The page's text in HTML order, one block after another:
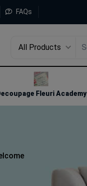
FAQs
All Products
Fleuri Academy